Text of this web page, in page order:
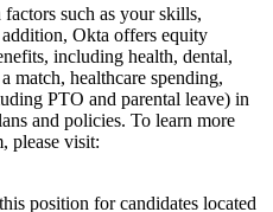
such as your skills,
Okta offers equity
including health, dental,
match, healthcare spending,
PTO and parental leave) in
and policies. To learn more
please visit:
position for candidates located